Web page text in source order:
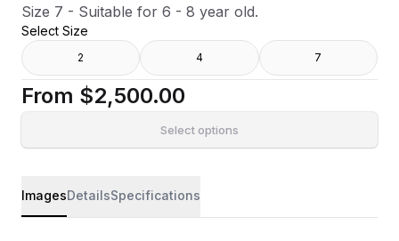
Size 7 - Suitable for 6 - 8 year old.
Select Size
2 4 7
From $2,500.00
Select options
ImagesDetailsSpecifications